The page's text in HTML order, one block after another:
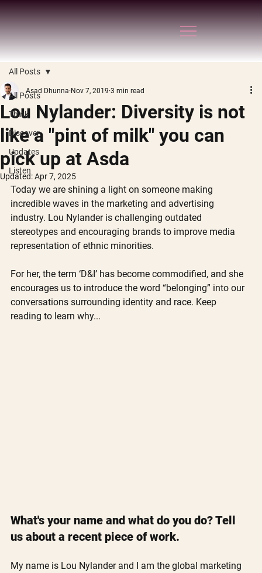
All Posts
Think
Discover
Updates
Listen
All Posts
Lou Nylander: Diversity is not
like a "pint of milk" you can
pick up at Asda
Asad Dhunna Nov 7, 2019 3 min read
Updated:Apr 7, 2025
Today we are shining a light on someone making
incredible waves in the marketing and advertising
industry. Lou Nylander is challenging outdated
stereotypes and encouraging brands to improve media
representation of ethnic minorities.
For her, the term ‘D&I’ has become commodified, and she
encourages us to introduce the word “belonging” into our
conversations surrounding identity and race. Keep
reading to learn why...
What's your name and what do you do? Tell
us about a recent piece of work.
My name is Lou Nylander and I am the global marketing